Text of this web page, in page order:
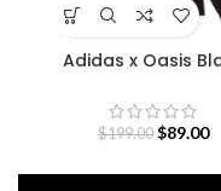
Adidas x Oasis
$199.00 $89.00